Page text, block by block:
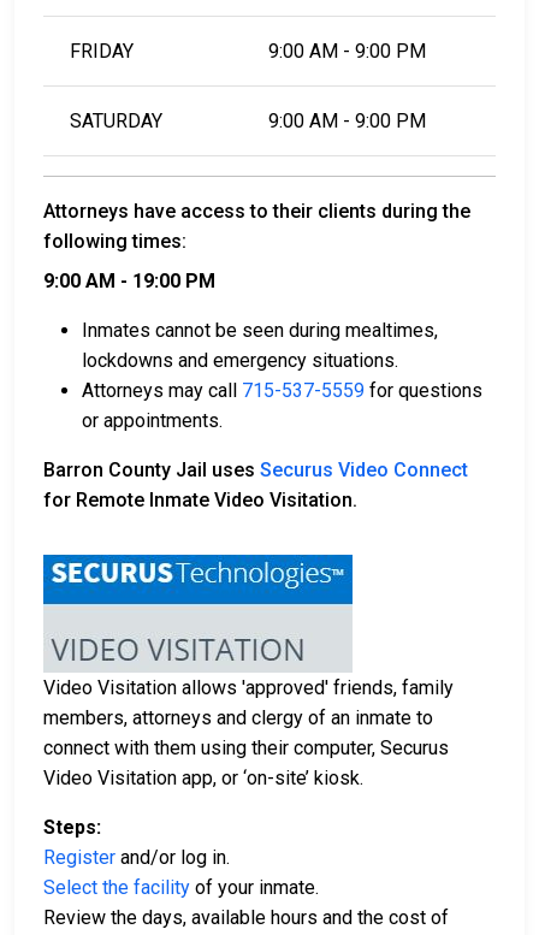
FRIDAY 9:00 AM - 9:00 PM
SATURDAY 9:00 AM - 9:00 PM
Attorneys have access to their clients during the
following times:
9:00 AM - 19:00 PM
Inmates cannot be seen during mealtimes,
lockdowns and emergency situations.
Attorneys may call 715-537-5559 for questions
or appointments.
Barron County Jail uses Securus Video Connect
for Remote Inmate Video Visitation.
Video Visitation allows 'approved' friends, family
members, attorneys and clergy of an inmate to
connect with them using their computer, Securus
Video Visitation app, or ‘on-site’ kiosk.
Steps:
Register and/or log in.
Select the facility of your inmate.
Review the days, available hours and the cost of